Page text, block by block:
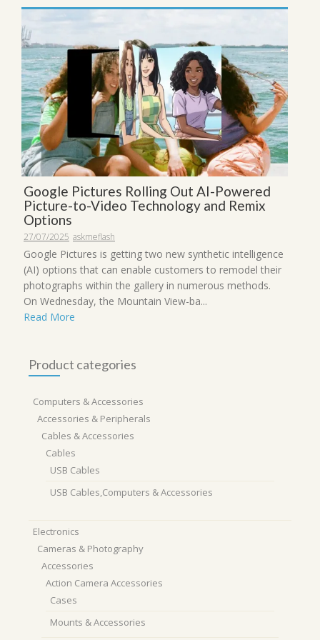
Google Pictures Rolling Out AI-Powered
Picture-to-Video Technology and Remix
Options
27/07/2025 askmeflash
Google Pictures is getting two new synthetic intelligence
(AI) options that can enable customers to remodel their
photographs within the gallery in numerous methods.
On Wednesday, the Mountain View-ba...
Read More
Product categories
Computers & Accessories
Accessories & Peripherals
Cables & Accessories
Cables
USB Cables
USB Cables,Computers & Accessories
Electronics
Cameras & Photography
Accessories
Action Camera Accessories
Cases
Mounts & Accessories